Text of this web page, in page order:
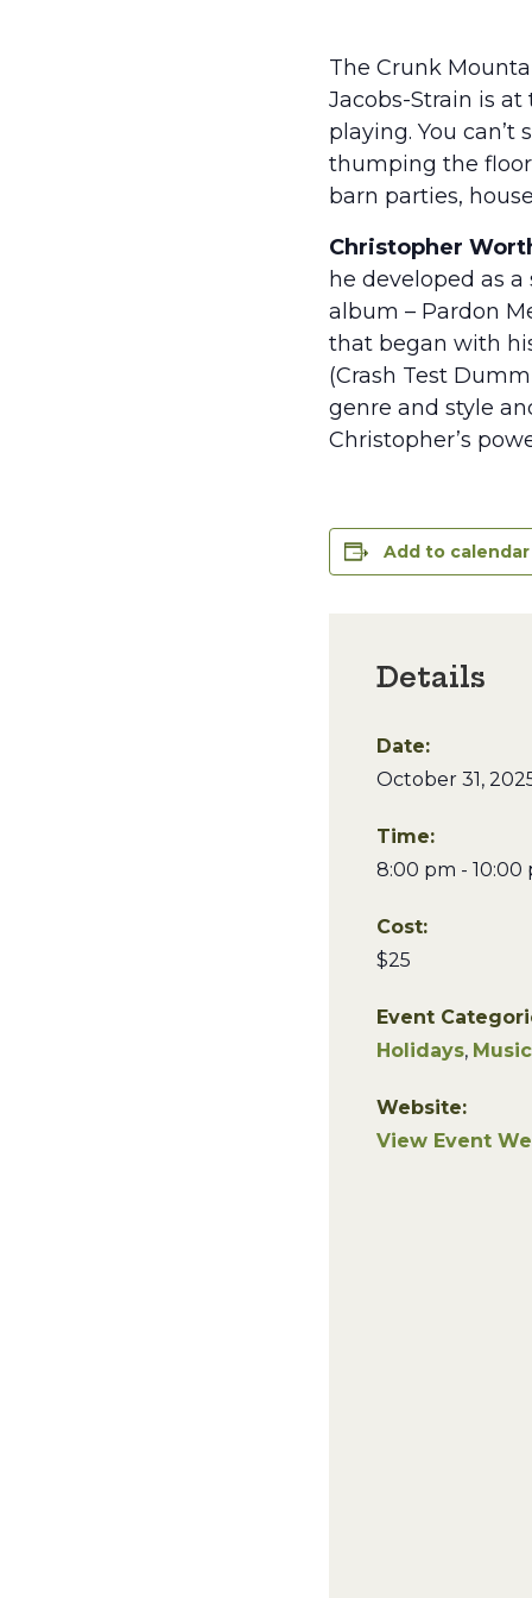
The Crunk
Jacobs-Strain is
playing. You
thumping the
barn parties,
Christopher
he developed as
album – Pardon
that began with
(Crash Test
genre and style
Christopher’s
Add to calendar
Details
Date:
October 31,
Time:
8:00 pm - 10:00
Cost:
$25
Event
Holidays, Music
Website:
View Event